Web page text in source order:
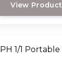
View Product
PH 1/1